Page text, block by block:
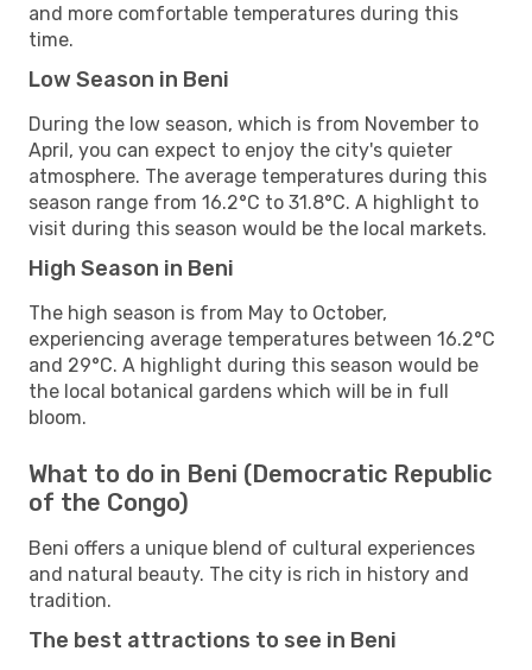
and more comfortable temperatures during this
time.
Low Season in Beni
During the low season, which is from November to
April, you can expect to enjoy the city's quieter
atmosphere. The average temperatures during this
season range from 16.2°C to 31.8°C. A highlight to
visit during this season would be the local markets.
High Season in Beni
The high season is from May to October,
experiencing average temperatures between 16.2°C
and 29°C. A highlight during this season would be
the local botanical gardens which will be in full
bloom.
What to do in Beni (Democratic Republic
of the Congo)
Beni offers a unique blend of cultural experiences
and natural beauty. The city is rich in history and
tradition.
The best attractions to see in Beni